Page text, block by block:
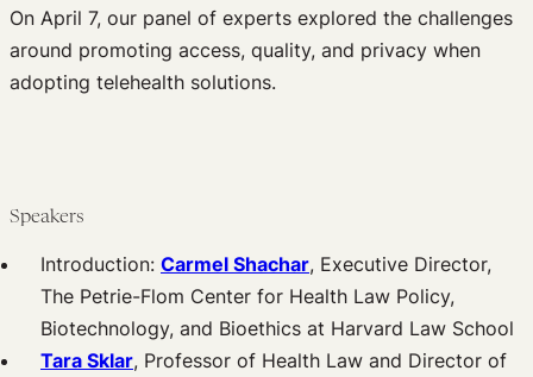
On April 7, our panel of experts explored the challenges
around promoting access, quality, and privacy when
adopting telehealth solutions.
Speakers
Introduction: Carmel Shachar, Executive Director,
The Petrie-Flom Center for Health Law Policy,
Biotechnology, and Bioethics at Harvard Law School
Tara Sklar, Professor of Health Law and Director of